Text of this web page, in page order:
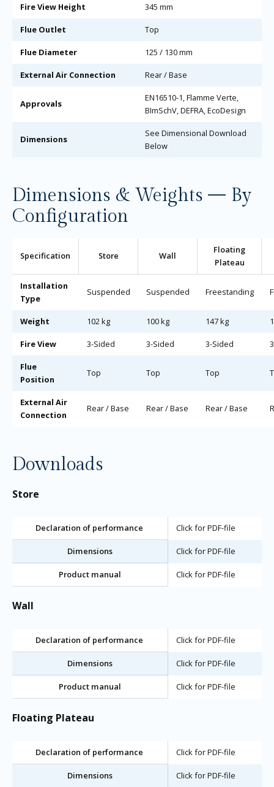
Fire View Height 345 mm
Flue Outlet Top
Flue Diameter 125 / 130 mm
External Air Connection Rear / Base
Approvals
EN16510-1, Flamme Verte,
BImSchV, DEFRA, EcoDesign
Dimensions
See Dimensional Download
Below
Dimensions & Weights — By
Configuration
Specification Store Wall
Floating
Plateau
Installation
Type
Suspended Suspended Freestanding
Weight 102 kg 100 kg 147 kg
Fire View 3-Sided 3-Sided 3-Sided
Flue
Position
Top Top Top
External Air
Connection
Rear / Base Rear / Base Rear / Base
Downloads
Store
Declaration of performance Click for PDF-file
Dimensions Click for PDF-file
Product manual Click for PDF-file
Wall
Declaration of performance Click for PDF-file
Dimensions Click for PDF-file
Product manual Click for PDF-file
Floating Plateau
Declaration of performance Click for PDF-file
Dimensions Click for PDF-file